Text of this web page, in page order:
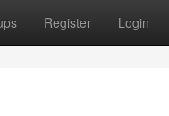
Register Login